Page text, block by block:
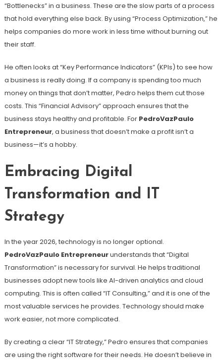
“Bottlenecks” in a business. These are the slow parts of a process
that hold everything else back. By using “Process Optimization,” he
helps companies do more work in less time without burning out
their staff.
He often looks at “Key Performance Indicators” (KPIs) to see how
a business is really doing. If a company is spending too much
money on things that don’t matter, Pedro helps them cut those
costs. This “Financial Advisory” approach ensures that the
business stays healthy and profitable. For PedroVazPaulo
Entrepreneur, a business that doesn’t make a profit isn’t a
business—it’s a hobby.
Embracing Digital
Transformation and IT
Strategy
In the year 2026, technology is no longer optional.
PedroVazPaulo Entrepreneurunderstands that “Digital
Transformation” is necessary for survival. He helps traditional
businesses adopt new tools like AI-driven analytics and cloud
computing. This is often called “IT Consulting,” and it is one of the
most valuable services he provides. Technology should make
work easier, not more complicated.
By creating a clear “IT Strategy,” Pedro ensures that companies
are using the right software for their needs. He doesn’t believe in